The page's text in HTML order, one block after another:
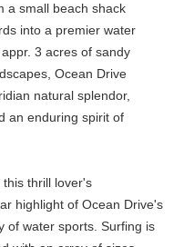
a small beach shack
into a premier water
3 acres of sandy
Ocean Drive
natural splendor,
an enduring spirit of
thrill lover's
highlight of Ocean Drive's
of water sports. Surfing is